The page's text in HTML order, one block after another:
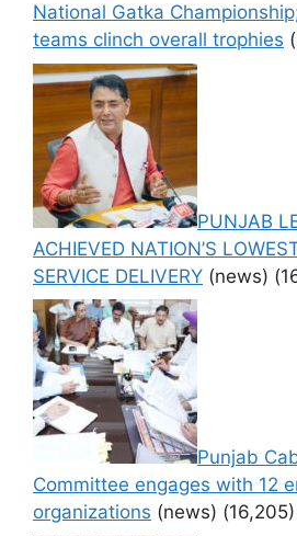
National Gatka
teams clinch overall trophies
PUNJAB
ACHIEVED NATION’S
SERVICE DELIVERY (news)
Punjab
Committee engages with 12
organizations (news) (16,205)